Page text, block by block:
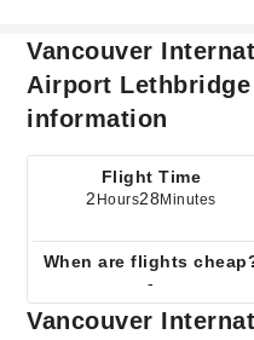
Vancouver
Airport
information
Flight Time
2 Hours28 Minutes
When are flights
-
Vancouver